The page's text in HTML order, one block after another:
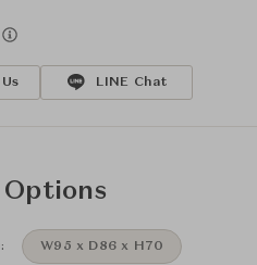
LINE Chat
W95 x D86 x H70